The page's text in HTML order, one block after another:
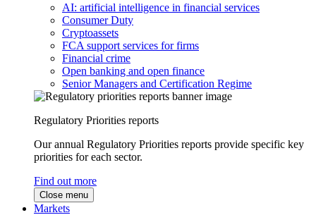
AI: artificial intelligence in financial services
Consumer Duty
Cryptoassets
FCA support services for firms
Financial crime
Open banking and open finance
Senior Managers and Certification Regime
Regulatory Priorities reports
Our annual Regulatory Priorities reports provide specific key
priorities for each sector.
Find out more
Close menu
Markets